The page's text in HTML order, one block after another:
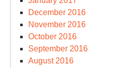
December 2016
November 2016
October 2016
September 2016
August 2016